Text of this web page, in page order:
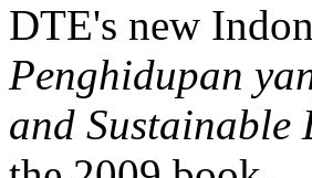
DTE's new
Penghidupan
and